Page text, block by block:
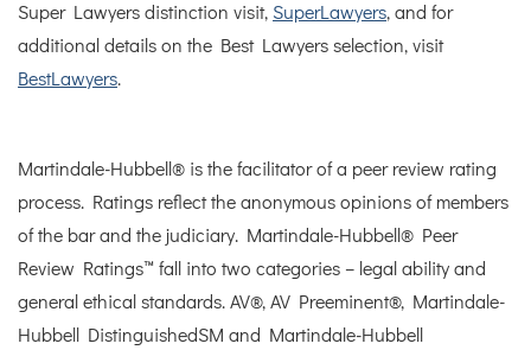
Super Lawyers distinction visit, SuperLawyers, and for
additional details on the Best Lawyers selection, visit
BestLawyers.
Martindale-Hubbell® is the facilitator of a peer review rating
process. Ratings reflect the anonymous opinions of members
of the bar and the judiciary. Martindale-Hubbell® Peer
Review Ratings™ fall into two categories – legal ability and
general ethical standards. AV®, AV Preeminent®, Martindale-
Hubbell DistinguishedSM and Martindale-Hubbell